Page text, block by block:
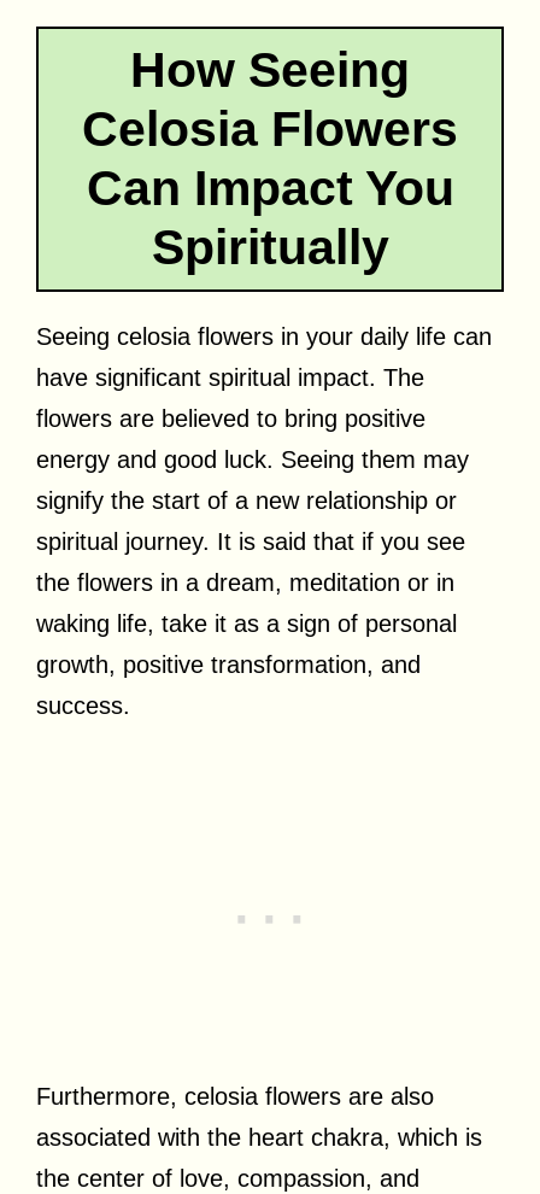
How Seeing
Celosia Flowers
Can Impact You
Spiritually
Seeing celosia flowers in your daily life can
have significant spiritual impact. The
flowers are believed to bring positive
energy and good luck. Seeing them may
signify the start of a new relationship or
spiritual journey. It is said that if you see
the flowers in a dream, meditation or in
waking life, take it as a sign of personal
growth, positive transformation, and
success.
Furthermore, celosia flowers are also
associated with the heart chakra, which is
the center of love, compassion, and